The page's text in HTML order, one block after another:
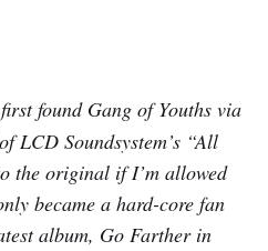
found Gang of Youths via
LCD Soundsystem’s “All
the original if I’m allowed
became a hard-core fan
album, Go Farther in